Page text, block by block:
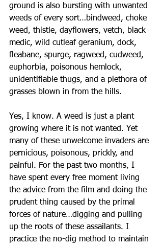
ground is also bursting with unwanted
weeds of every sort…bindweed, choke
weed, thistle, dayflowers, vetch, black
medic, wild cutleaf geranium, dock,
fleabane, spurge, ragweed, cudweed,
euphorbia, poisonous hemlock,
unidentifiable thugs, and a plethora of
grasses blown in from the hills.
Yes, I know. A weed is just a plant
growing where it is not wanted. Yet
many of these unwelcome invaders are
pernicious, poisonous, prickly, and
painful. For the past two months, I
have spent every free moment living
the advice from the film and doing the
prudent thing caused by the primal
forces of nature…digging and pulling
up the roots of these assailants. I
practice the no-dig method to maintain